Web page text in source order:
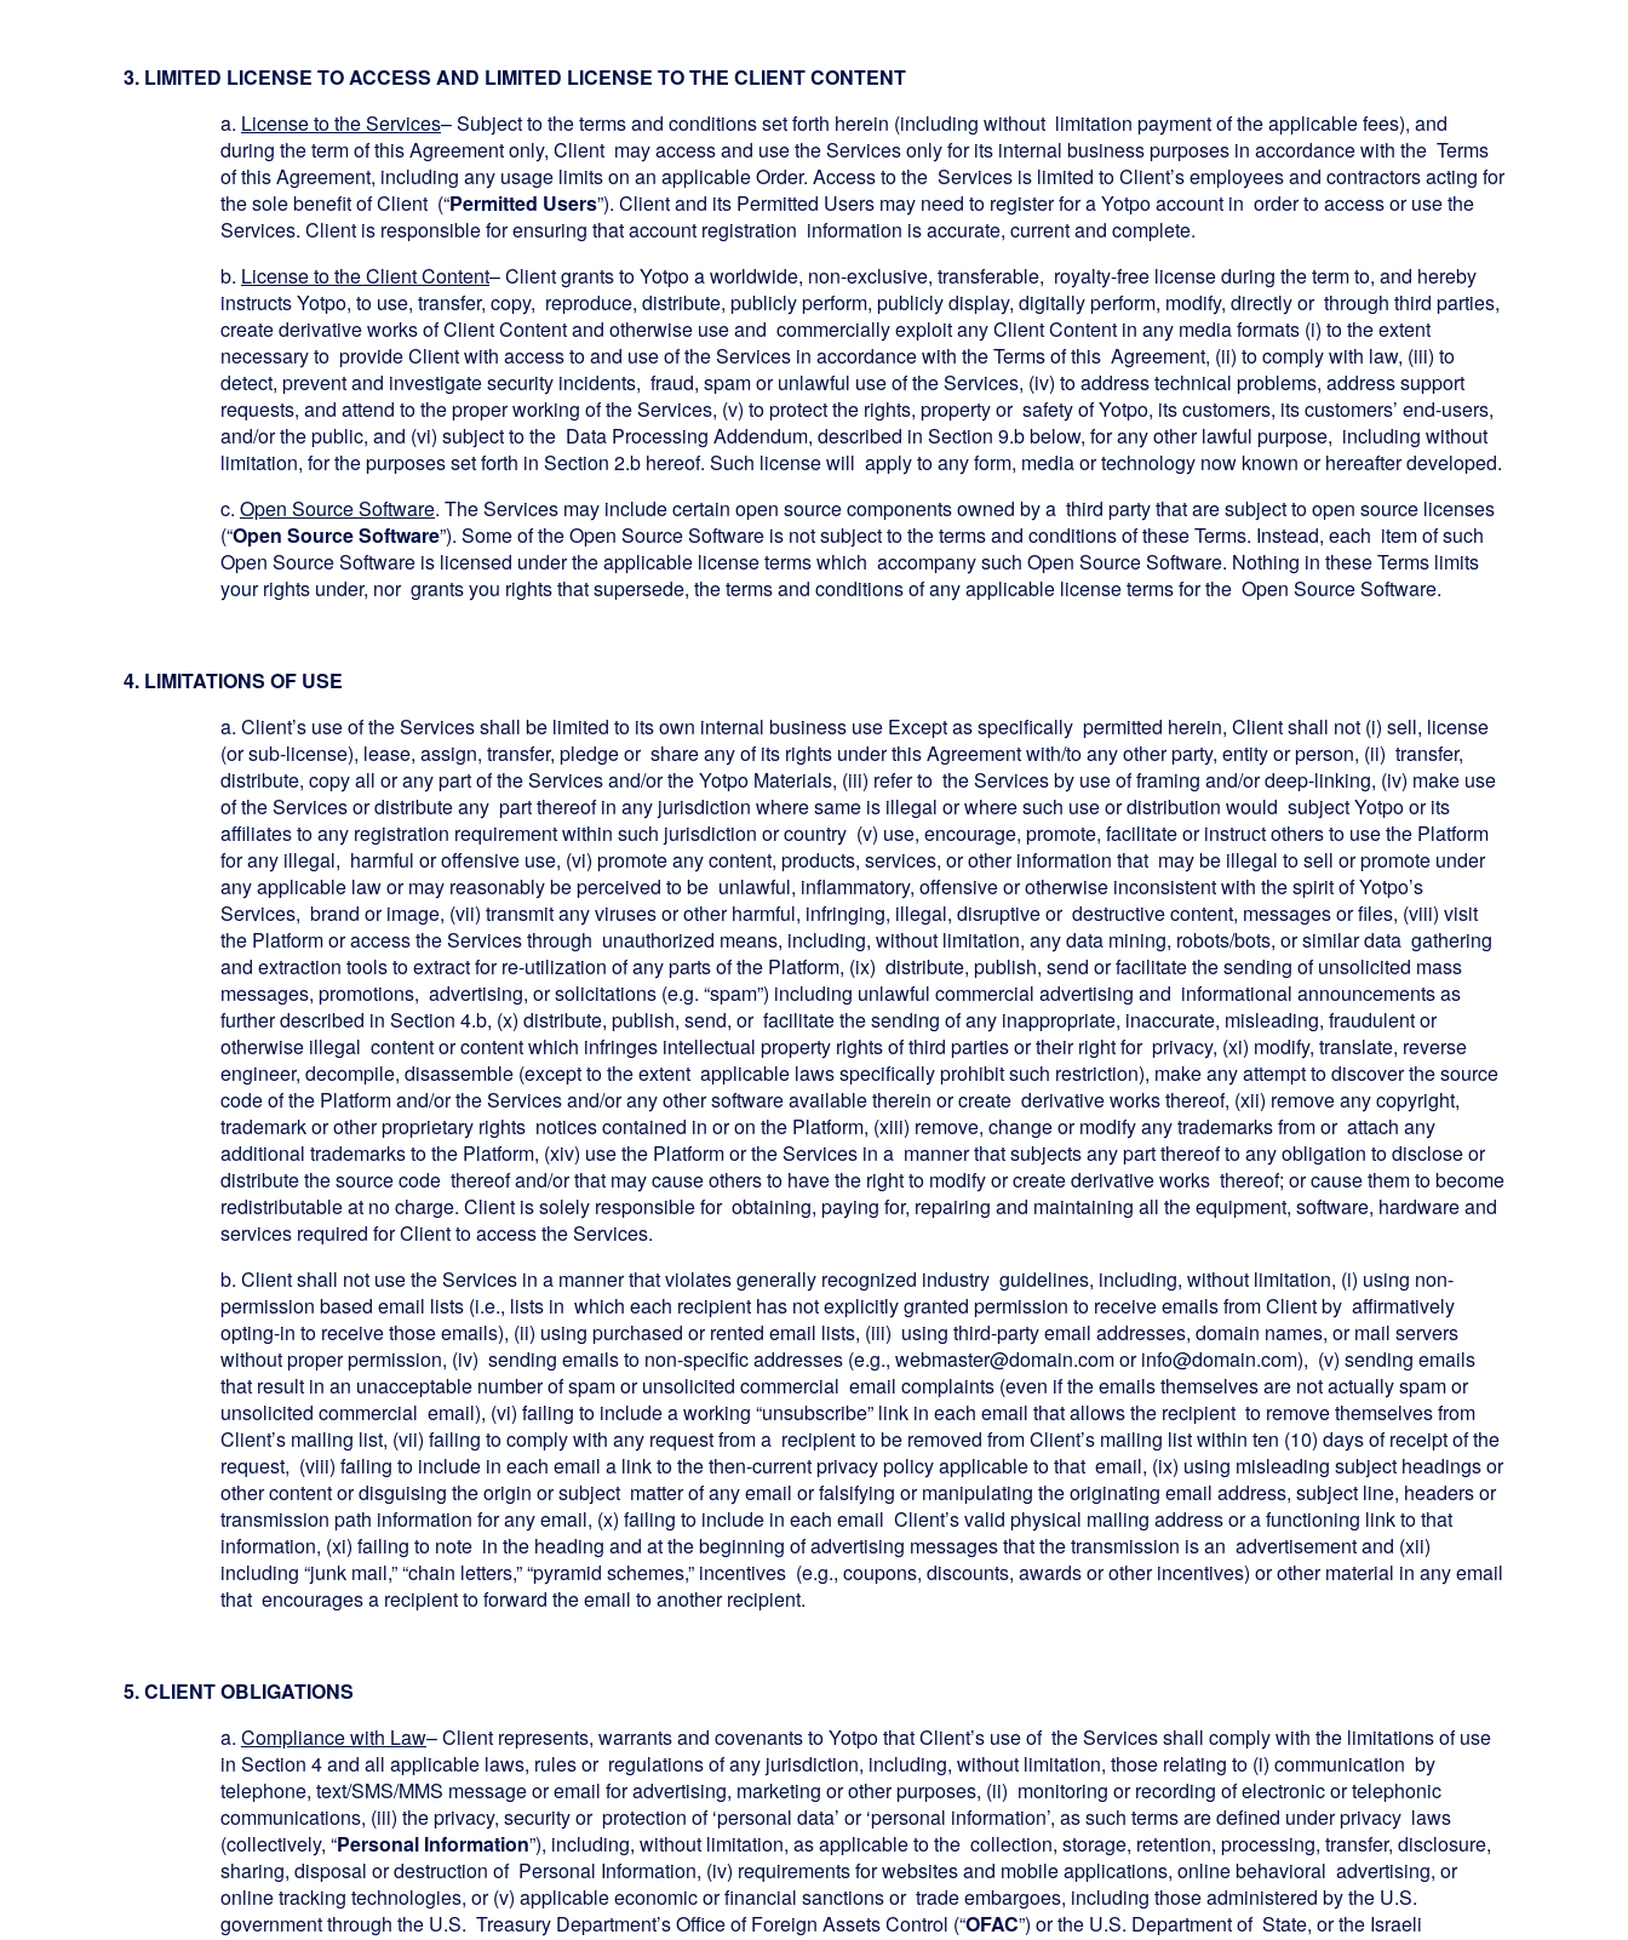
3. LIMITED LICENSE TO ACCESS AND LIMITED LICENSE TO THE CLIENT CONTENT
a. License to the Services– Subject to the terms and conditions set forth herein (including without limitation payment of the applicable fees), and
during the term of this Agreement only, Client may access and use the Services only for its internal business purposes in accordance with the Terms
of this Agreement, including any usage limits on an applicable Order. Access to the Services is limited to Client’s employees and contractors acting for
the sole benefit of Client (“Permitted Users”). Client and its Permitted Users may need to register for a Yotpo account in order to access or use the
Services. Client is responsible for ensuring that account registration information is accurate, current and complete.
b. License to the Client Content– Client grants to Yotpo a worldwide, non-exclusive, transferable, royalty-free license during the term to, and hereby
instructs Yotpo, to use, transfer, copy, reproduce, distribute, publicly perform, publicly display, digitally perform, modify, directly or through third parties,
create derivative works of Client Content and otherwise use and commercially exploit any Client Content in any media formats (i) to the extent
necessary to provide Client with access to and use of the Services in accordance with the Terms of this Agreement, (ii) to comply with law, (iii) to
detect, prevent and investigate security incidents, fraud, spam or unlawful use of the Services, (iv) to address technical problems, address support
requests, and attend to the proper working of the Services, (v) to protect the rights, property or safety of Yotpo, its customers, its customers’ end-users,
and/or the public, and (vi) subject to the Data Processing Addendum, described in Section 9.b below, for any other lawful purpose, including without
limitation, for the purposes set forth in Section 2.b hereof. Such license will apply to any form, media or technology now known or hereafter developed.
c. Open Source Software. The Services may include certain open source components owned by a third party that are subject to open source licenses
(“Open Source Software”). Some of the Open Source Software is not subject to the terms and conditions of these Terms. Instead, each item of such
Open Source Software is licensed under the applicable license terms which accompany such Open Source Software. Nothing in these Terms limits
your rights under, nor grants you rights that supersede, the terms and conditions of any applicable license terms for the Open Source Software.
4. LIMITATIONS OF USE
a. Client’s use of the Services shall be limited to its own internal business use Except as specifically permitted herein, Client shall not (i) sell, license
(or sub-license), lease, assign, transfer, pledge or share any of its rights under this Agreement with/to any other party, entity or person, (ii) transfer,
distribute, copy all or any part of the Services and/or the Yotpo Materials, (iii) refer to the Services by use of framing and/or deep-linking, (iv) make use
of the Services or distribute any part thereof in any jurisdiction where same is illegal or where such use or distribution would subject Yotpo or its
affiliates to any registration requirement within such jurisdiction or country (v) use, encourage, promote, facilitate or instruct others to use the Platform
for any illegal, harmful or offensive use, (vi) promote any content, products, services, or other information that may be illegal to sell or promote under
any applicable law or may reasonably be perceived to be unlawful, inflammatory, offensive or otherwise inconsistent with the spirit of Yotpo’s
Services, brand or image, (vii) transmit any viruses or other harmful, infringing, illegal, disruptive or destructive content, messages or files, (viii) visit
the Platform or access the Services through unauthorized means, including, without limitation, any data mining, robots/bots, or similar data gathering
and extraction tools to extract for re-utilization of any parts of the Platform, (ix) distribute, publish, send or facilitate the sending of unsolicited mass
messages, promotions, advertising, or solicitations (e.g. “spam”) including unlawful commercial advertising and informational announcements as
further described in Section 4.b, (x) distribute, publish, send, or facilitate the sending of any inappropriate, inaccurate, misleading, fraudulent or
otherwise illegal content or content which infringes intellectual property rights of third parties or their right for privacy, (xi) modify, translate, reverse
engineer, decompile, disassemble (except to the extent applicable laws specifically prohibit such restriction), make any attempt to discover the source
code of the Platform and/or the Services and/or any other software available therein or create derivative works thereof, (xii) remove any copyright,
trademark or other proprietary rights notices contained in or on the Platform, (xiii) remove, change or modify any trademarks from or attach any
additional trademarks to the Platform, (xiv) use the Platform or the Services in a manner that subjects any part thereof to any obligation to disclose or
distribute the source code thereof and/or that may cause others to have the right to modify or create derivative works thereof; or cause them to become
redistributable at no charge. Client is solely responsible for obtaining, paying for, repairing and maintaining all the equipment, software, hardware and
services required for Client to access the Services.
b. Client shall not use the Services in a manner that violates generally recognized industry guidelines, including, without limitation, (i) using non-
permission based email lists (i.e., lists in which each recipient has not explicitly granted permission to receive emails from Client by affirmatively
opting-in to receive those emails), (ii) using purchased or rented email lists, (iii) using third-party email addresses, domain names, or mail servers
without proper permission, (iv) sending emails to non-specific addresses (e.g., webmaster@domain.com or info@domain.com), (v) sending emails
that result in an unacceptable number of spam or unsolicited commercial email complaints (even if the emails themselves are not actually spam or
unsolicited commercial email), (vi) failing to include a working “unsubscribe” link in each email that allows the recipient to remove themselves from
Client’s mailing list, (vii) failing to comply with any request from a recipient to be removed from Client’s mailing list within ten (10) days of receipt of the
request, (viii) failing to include in each email a link to the then-current privacy policy applicable to that email, (ix) using misleading subject headings or
other content or disguising the origin or subject matter of any email or falsifying or manipulating the originating email address, subject line, headers or
transmission path information for any email, (x) failing to include in each email Client’s valid physical mailing address or a functioning link to that
information, (xi) failing to note in the heading and at the beginning of advertising messages that the transmission is an advertisement and (xii)
including “junk mail,” “chain letters,” “pyramid schemes,” incentives (e.g., coupons, discounts, awards or other incentives) or other material in any email
that encourages a recipient to forward the email to another recipient.
5. CLIENT OBLIGATIONS
a. Compliance with Law– Client represents, warrants and covenants to Yotpo that Client’s use of the Services shall comply with the limitations of use
in Section 4 and all applicable laws, rules or regulations of any jurisdiction, including, without limitation, those relating to (i) communication by
telephone, text/SMS/MMS message or email for advertising, marketing or other purposes, (ii) monitoring or recording of electronic or telephonic
communications, (iii) the privacy, security or protection of ‘personal data’ or ‘personal information’, as such terms are defined under privacy laws
(collectively, “Personal Information”), including, without limitation, as applicable to the collection, storage, retention, processing, transfer, disclosure,
sharing, disposal or destruction of Personal Information, (iv) requirements for websites and mobile applications, online behavioral advertising, or
online tracking technologies, or (v) applicable economic or financial sanctions or trade embargoes, including those administered by the U.S.
government through the U.S. Treasury Department’s Office of Foreign Assets Control (“OFAC”) or the U.S. Department of State, or the Israeli